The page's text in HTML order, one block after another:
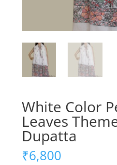
White Color
Leaves
Dupatta
₹6,800